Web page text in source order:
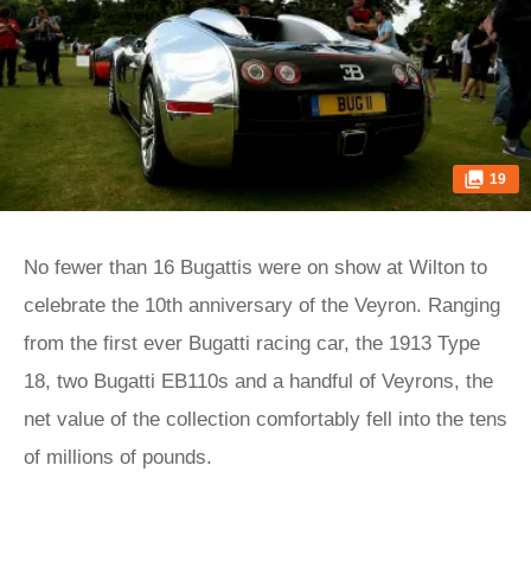
19
No fewer than 16 Bugattis were on show at Wilton to
celebrate the 10th anniversary of the Veyron. Ranging
from the first ever Bugatti racing car, the 1913 Type
18, two Bugatti EB110s and a handful of Veyrons, the
net value of the collection comfortably fell into the tens
of millions of pounds.